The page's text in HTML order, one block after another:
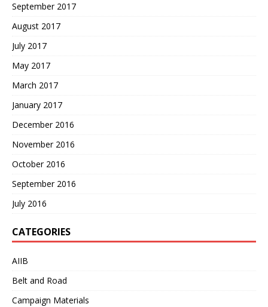
September 2017
August 2017
July 2017
May 2017
March 2017
January 2017
December 2016
November 2016
October 2016
September 2016
July 2016
CATEGORIES
AIIB
Belt and Road
Campaign Materials